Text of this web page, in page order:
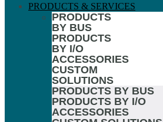
PRODUCTS & SERVICES
PRODUCTS
BY BUS
PRODUCTS
BY I/O
ACCESSORIES
CUSTOM
SOLUTIONS
PRODUCTS BY BUS
PRODUCTS BY I/O
ACCESSORIES